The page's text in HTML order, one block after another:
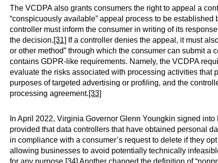
The VCDPA also grants consumers the right to appeal a
“conspicuously available” appeal process to be established
controller must inform the consumer in writing of its
the decision.[31] If a controller denies the appeal, it must
or other method” through which the consumer can submit a
contains GDPR-like requirements. Namely, the VCDPA
evaluate the risks associated with processing activities that
purposes of targeted advertising or profiling, and the
processing agreement.[33]
In April 2022, Virginia Governor Glenn Youngkin signed
provided that data controllers that have obtained personal
in compliance with a consumer’s request to delete if they
allowing businesses to avoid potentially technically
for any purpose.[34] Another changed the definition of